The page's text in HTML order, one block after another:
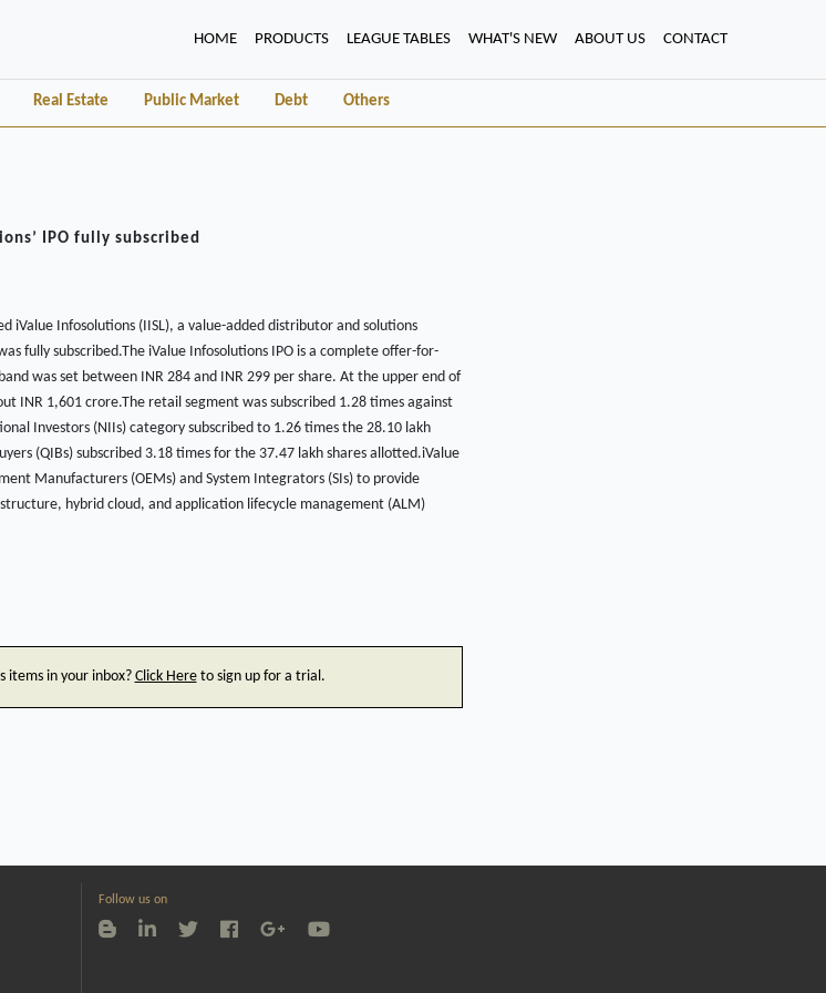
HOME(CURRENT)
PRODUCTS LEAGUE TABLES WHAT'S NEW ABOUT US CONTACT
Real Estate Public Market Debt Others
IPO fully subscribed
iValue Infosolutions (IISL), a value-added distributor and solutions
fully subscribed.The iValue Infosolutions IPO is a complete offer-for-
was set between INR 284 and INR 299 per share. At the upper end of
INR 1,601 crore.The retail segment was subscribed 1.28 times against
Investors (NIIs) category subscribed to 1.26 times the 28.10 lakh
(QIBs) subscribed 3.18 times for the 37.47 lakh shares allotted.iValue
Manufacturers (OEMs) and System Integrators (SIs) to provide
hybrid cloud, and application lifecycle management (ALM)
items in your inbox? Click Hereto sign up for a trial.
Follow us on